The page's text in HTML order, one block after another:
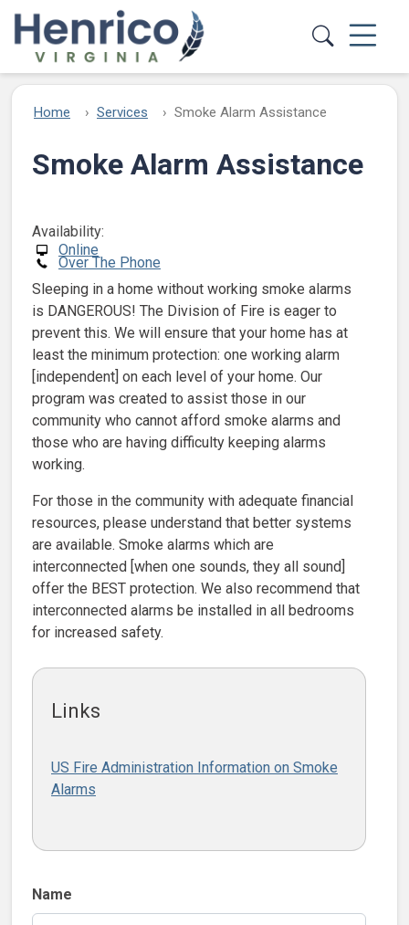
Skip to main content
Home Services Smoke Alarm Assistance
Smoke Alarm Assistance
Availability:
Online
Over The Phone
Sleeping in a home without working smoke alarms
is DANGEROUS! The Division of Fire is eager to
prevent this. We will ensure that your home has at
least the minimum protection: one working alarm
[independent] on each level of your home. Our
program was created to assist those in our
community who cannot afford smoke alarms and
those who are having difficulty keeping alarms
working.
For those in the community with adequate financial
resources, please understand that better systems
are available. Smoke alarms which are
interconnected [when one sounds, they all sound]
offer the BEST protection. We also recommend that
interconnected alarms be installed in all bedrooms
for increased safety.
Links
US Fire Administration Information on Smoke
Alarms
Name